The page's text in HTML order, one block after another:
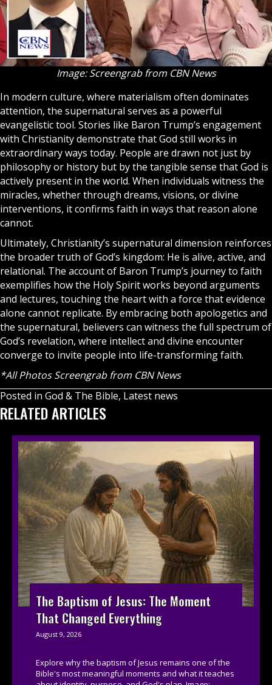
Image: Screengrab from CBN News
In modern culture, where materialism often dominates
attention, the supernatural serves as a powerful
evangelistic tool. Stories like Baron Trump’s engagement
with Christianity demonstrate that God still works in
extraordinary ways today. People are drawn not just by
philosophy or history but by the tangible sense that God is
actively present in the world. When individuals witness the
miracles, whether through dreams, visions, or divine
interventions, it confirms faith in ways that reason alone
cannot.
Ultimately, Christianity’s supernatural dimension reinforces
the broader truth of God’s kingdom: He is alive, active, and
relational. The account of Baron Trump’s journey to faith
exemplifies how the Holy Spiritworks beyond arguments
and lectures, touching the heart with a force that evidence
alone cannot replicate. By embracing both apologetics and
the supernatural, believers can witness the full spectrum of
God’s revelation, where intellect and divine encounter
converge to invite people into life-transforming faith.
*All Photos Screengrab from CBN News
Posted in God & The Bible, Latest news
RELATED ARTICLES
The Baptism of Jesus: The Moment
That Changed Everything
August 9, 2026
Explore why the baptism of Jesus remains one of the
Bible's most meaningful moments and what it teaches